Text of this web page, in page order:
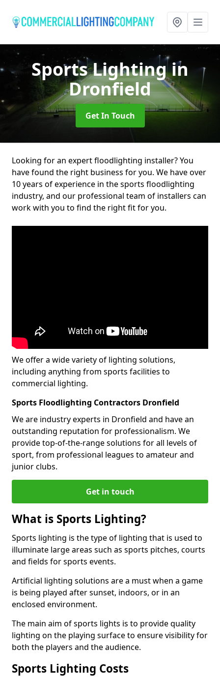
Sports Lightingin
Dronfield
Get In Touch
Looking for an expert floodlighting installer? You
have found the right business for you. We have over
10 years of experience in the sports floodlighting
industry, and our professional team of installers can
work with you to find the right fit for you.
We offer a wide variety of lighting solutions,
including anything from sports facilities to
commercial lighting.
Sports Floodlighting Contractors Dronfield
We are industry experts in Dronfield and have an
outstanding reputation for professionalism. We
provide top-of-the-range solutions for all levels of
sport, from professional leagues to amateur and
junior clubs.
Get in touch
What is Sports Lighting?
Sports lighting is the type of lighting that is used to
illuminate large areas such as sports pitches, courts
and fields for sports events.
Artificial lighting solutions are a must when a game
is being played after sunset, indoors, or in an
enclosed environment.
The main aim of sports lights is to provide quality
lighting on the playing surface to ensure visibility for
both the players and the audience.
Sports Lighting Costs